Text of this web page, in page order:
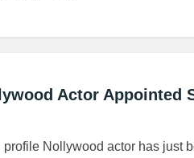
Actor Appointed
Nollywood actor has just